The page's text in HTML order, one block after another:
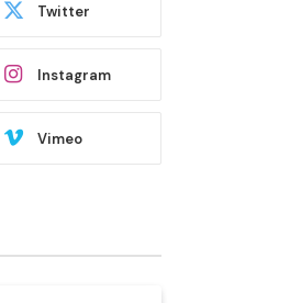
Twitter
Instagram
Vimeo